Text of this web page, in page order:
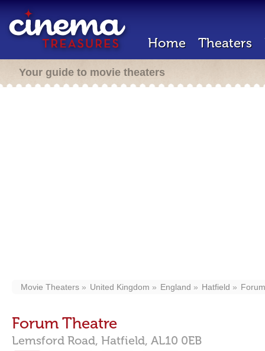
Home Theaters
Your guide to movie theaters
Movie Theaters United Kingdom England Hatfield
Forum Theatre
Lemsford Road, Hatfield, AL10 0EB